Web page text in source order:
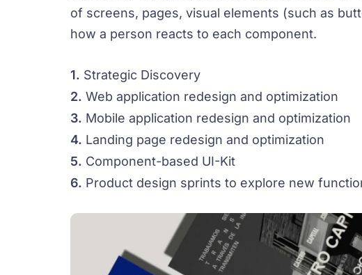
of screens, pages, visual elements (such as
how a person reacts to each component.
1. Strategic Discovery
2. Web application redesign and optimization
3. Mobile application redesign and optimization
4. Landing page redesign and optimization
5. Component-based UI-Kit
6. Product design sprints to explore new